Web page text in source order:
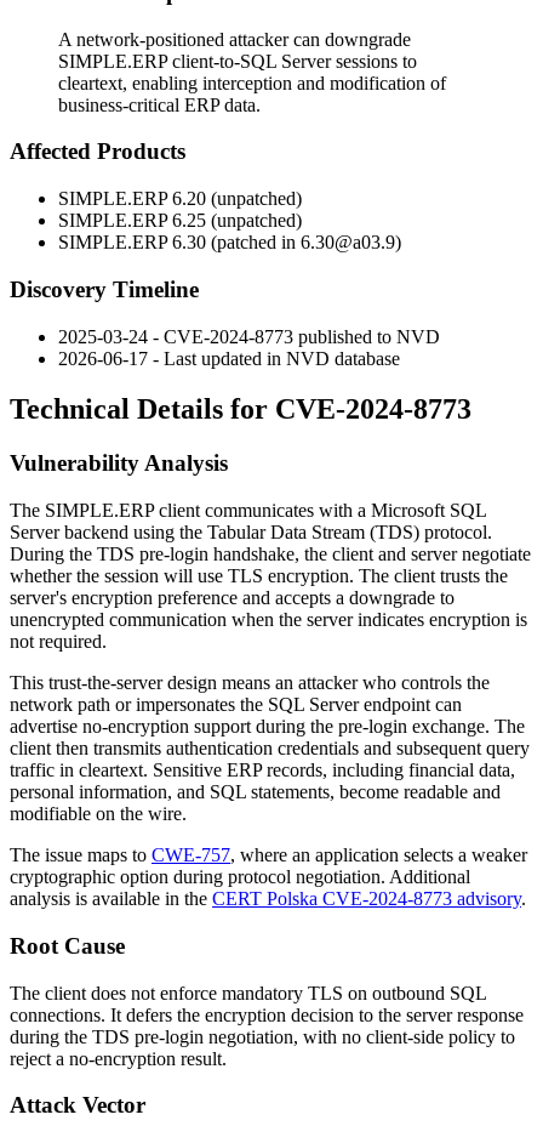
A network-positioned attacker can downgrade
SIMPLE.ERP client-to-SQL Server sessions to
cleartext, enabling interception and modification of
business-critical ERP data.
Affected Products
SIMPLE.ERP 6.20 (unpatched)
SIMPLE.ERP 6.25 (unpatched)
SIMPLE.ERP 6.30 (patched in 6.30@a03.9)
Discovery Timeline
2025-03-24 - CVE-2024-8773 published to NVD
2026-06-17 - Last updated in NVD database
Technical Details for CVE-2024-8773
Vulnerability Analysis
The SIMPLE.ERP client communicates with a Microsoft SQL
Server backend using the Tabular Data Stream (TDS) protocol.
During the TDS pre-login handshake, the client and server negotiate
whether the session will use TLS encryption. The client trusts the
server's encryption preference and accepts a downgrade to
unencrypted communication when the server indicates encryption is
not required.
This trust-the-server design means an attacker who controls the
network path or impersonates the SQL Server endpoint can
advertise no-encryption support during the pre-login exchange. The
client then transmits authentication credentials and subsequent query
traffic in cleartext. Sensitive ERP records, including financial data,
personal information, and SQL statements, become readable and
modifiable on the wire.
The issue maps to CWE-757, where an application selects a weaker
cryptographic option during protocol negotiation. Additional
analysis is available in the CERT Polska CVE-2024-8773 advisory.
Root Cause
The client does not enforce mandatory TLS on outbound SQL
connections. It defers the encryption decision to the server response
during the TDS pre-login negotiation, with no client-side policy to
reject a no-encryption result.
Attack Vector